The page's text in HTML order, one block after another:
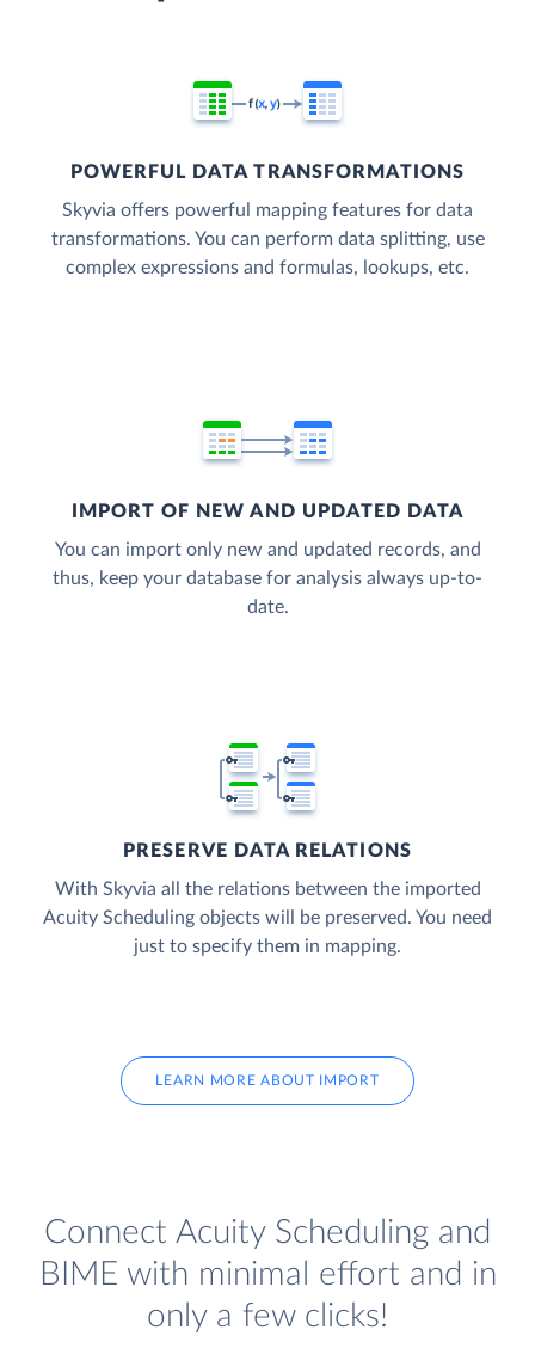
POWERFUL DATA TRANSFORMATIONS
Skyvia offers powerful mapping features for data
transformations. You can perform data splitting, use
complex expressions and formulas, lookups, etc.
IMPORT OF NEW AND UPDATED DATA
You can import only new and updated records, and
thus, keep your database for analysis always up-to-
date.
PRESERVE DATA RELATIONS
With Skyvia all the relations between the imported
Acuity Scheduling objects will be preserved. You need
just to specify them in mapping.
LEARN MORE ABOUT IMPORT
Connect Acuity Scheduling and
BIME with minimal effort and in
only a few clicks!